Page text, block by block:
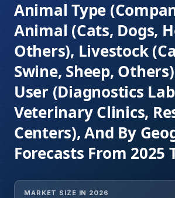
Animal Type
Animal (Cats, Dogs,
Others), Livestock
Swine, Sheep,
User (Diagnostics
Veterinary Clinics,
Centers), And By
Forecasts From 2025
MARKET SIZE IN 2026